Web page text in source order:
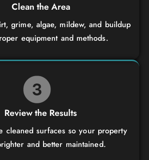
Clean the Area
grime, algae, mildew, and buildup
equipment and methods.
Review the Results
cleaned surfaces so your property
and better maintained.